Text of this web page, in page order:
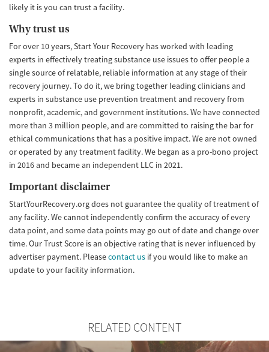
likely it is you can trust a facility.
Why trust us
For over 10 years, Start Your Recovery has worked with leading
experts in effectively treating substance use issues to offer people a
single source of relatable, reliable information at any stage of their
recovery journey. To do it, we bring together leading clinicians and
experts in substance use prevention treatment and recovery from
nonprofit, academic, and government institutions. We have connected
more than 3 million people, and are committed to raising the bar for
ethical communications that has a positive impact. We are not owned
or operated by any treatment facility. We began as a pro-bono project
in 2016 and became an independent LLC in 2021.
Important disclaimer
StartYourRecovery.org does not guarantee the quality of treatment of
any facility. We cannot independently confirm the accuracy of every
data point, and some data points may go out of date and change over
time. Our Trust Score is an objective rating that is never influenced by
advertiser payment. Pleasecontact us if you would like to make an
update to your facility information.
RELATED CONTENT